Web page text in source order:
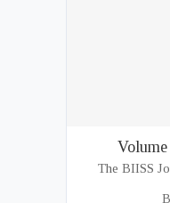
The BIISS